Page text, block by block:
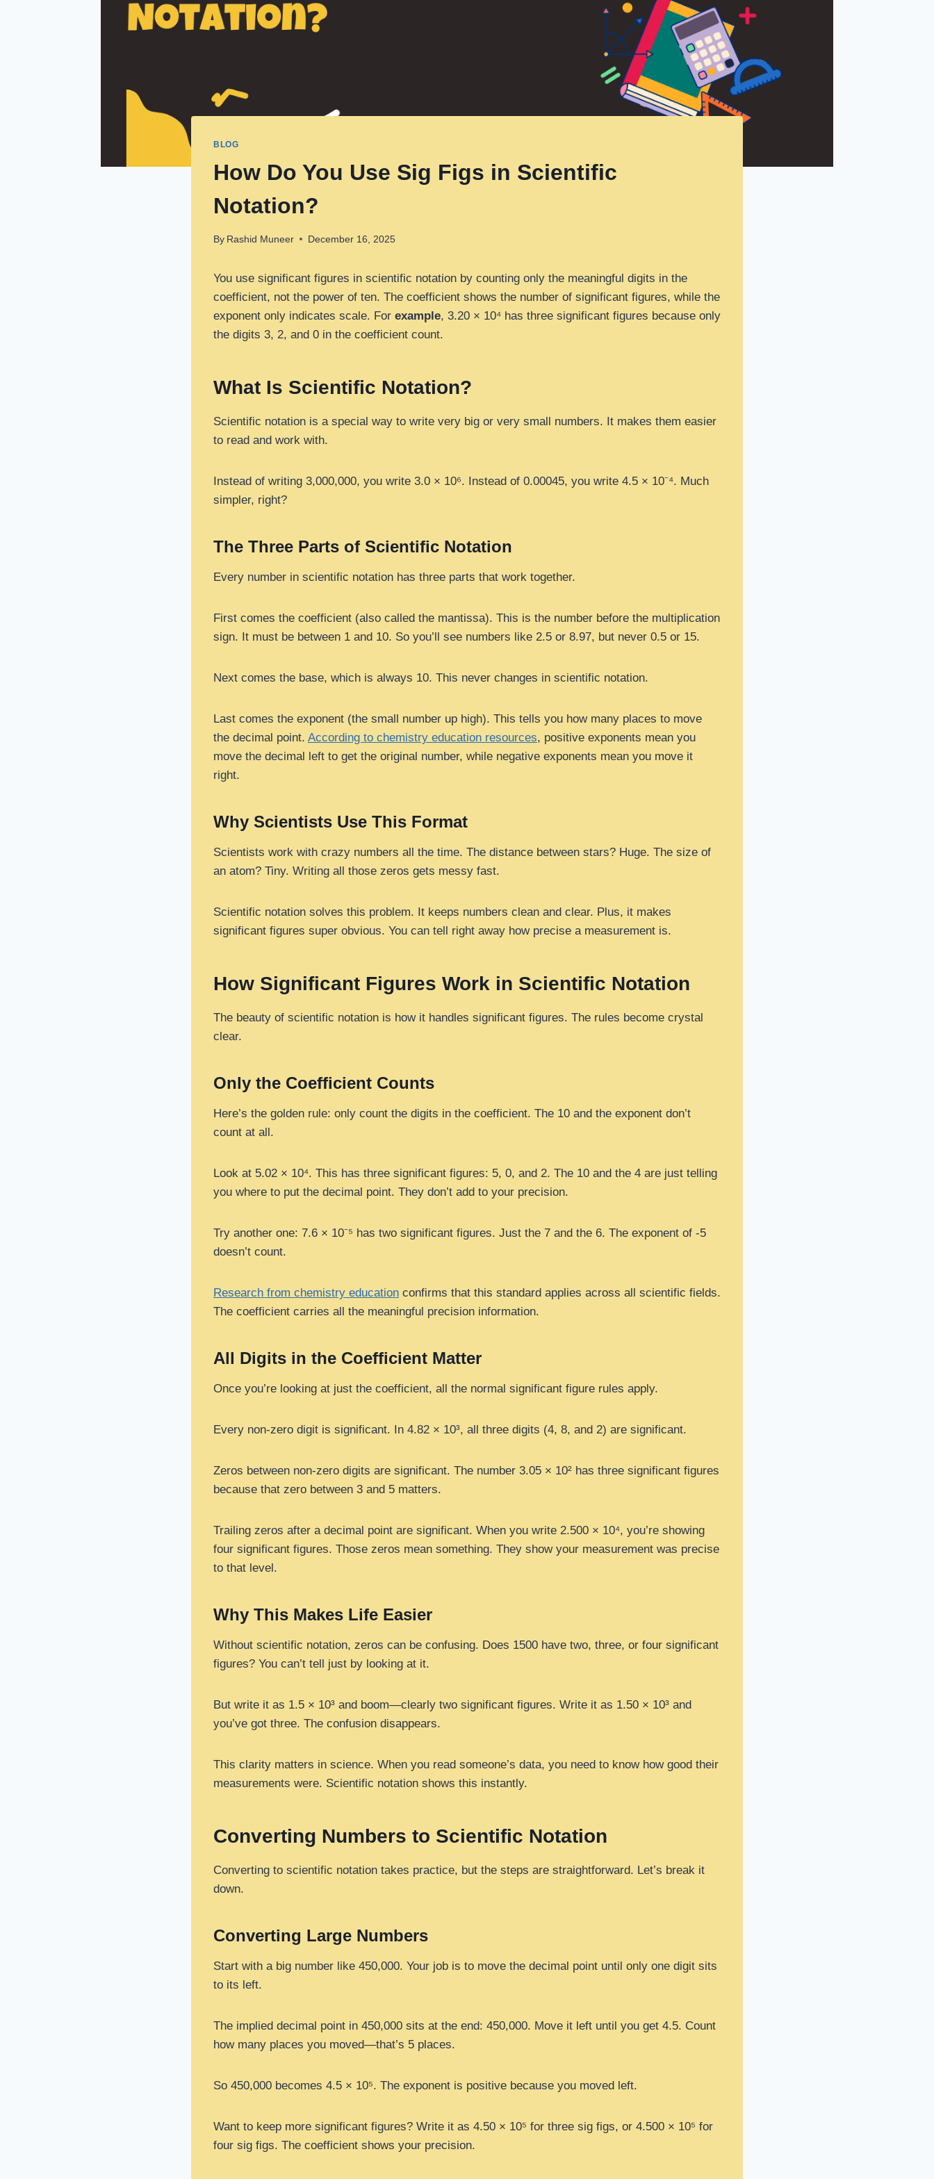
BLOG
How Do You Use Sig Figs in Scientific
Notation?
By Rashid Muneer December 16, 2025
You use significant figures in scientific notation by counting only the meaningful digits in the
coefficient, not the power of ten. The coefficient shows the number of significant figures, while the
exponent only indicates scale. For example, 3.20 × 10⁴ has three significant figures because only
the digits 3, 2, and 0 in the coefficient count.
What Is Scientific Notation?
Scientific notation is a special way to write very big or very small numbers. It makes them easier
to read and work with.
Instead of writing 3,000,000, you write 3.0 × 10⁶. Instead of 0.00045, you write 4.5 × 10⁻⁴. Much
simpler, right?
The Three Parts of Scientific Notation
Every number in scientific notation has three parts that work together.
First comes the coefficient (also called the mantissa). This is the number before the multiplication
sign. It must be between 1 and 10. So you’ll see numbers like 2.5 or 8.97, but never 0.5 or 15.
Next comes the base, which is always 10. This never changes in scientific notation.
Last comes the exponent (the small number up high). This tells you how many places to move
the decimal point. According to chemistry education resources, positive exponents mean you
move the decimal left to get the original number, while negative exponents mean you move it
right.
Why Scientists Use This Format
Scientists work with crazy numbers all the time. The distance between stars? Huge. The size of
an atom? Tiny. Writing all those zeros gets messy fast.
Scientific notation solves this problem. It keeps numbers clean and clear. Plus, it makes
significant figures super obvious. You can tell right away how precise a measurement is.
How Significant Figures Work in Scientific Notation
The beauty of scientific notation is how it handles significant figures. The rules become crystal
clear.
Only the Coefficient Counts
Here’s the golden rule: only count the digits in the coefficient. The 10 and the exponent don’t
count at all.
Look at 5.02 × 10⁴. This has three significant figures: 5, 0, and 2. The 10 and the 4 are just telling
you where to put the decimal point. They don’t add to your precision.
Try another one: 7.6 × 10⁻⁵ has two significant figures. Just the 7 and the 6. The exponent of -5
doesn’t count.
Research from chemistry education confirms that this standard applies across all scientific fields.
The coefficient carries all the meaningful precision information.
All Digits in the Coefficient Matter
Once you’re looking at just the coefficient, all the normal significant figure rules apply.
Every non-zero digit is significant. In 4.82 × 10³, all three digits (4, 8, and 2) are significant.
Zeros between non-zero digits are significant. The number 3.05 × 10² has three significant figures
because that zero between 3 and 5 matters.
Trailing zeros after a decimal point are significant. When you write 2.500 × 10⁴, you’re showing
four significant figures. Those zeros mean something. They show your measurement was precise
to that level.
Why This Makes Life Easier
Without scientific notation, zeros can be confusing. Does 1500 have two, three, or four significant
figures? You can’t tell just by looking at it.
But write it as 1.5 × 10³ and boom—clearly two significant figures. Write it as 1.50 × 10³ and
you’ve got three. The confusion disappears.
This clarity matters in science. When you read someone’s data, you need to know how good their
measurements were. Scientific notation shows this instantly.
Converting Numbers to Scientific Notation
Converting to scientific notation takes practice, but the steps are straightforward. Let’s break it
down.
Converting Large Numbers
Start with a big number like 450,000. Your job is to move the decimal point until only one digit sits
to its left.
The implied decimal point in 450,000 sits at the end: 450,000. Move it left until you get 4.5. Count
how many places you moved—that’s 5 places.
So 450,000 becomes 4.5 × 10⁵. The exponent is positive because you moved left.
Want to keep more significant figures? Write it as 4.50 × 10⁵ for three sig figs, or 4.500 × 10⁵ for
four sig figs. The coefficient shows your precision.